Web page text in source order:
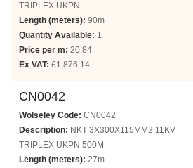
TRIPLEX UKPN
Length (meters): 90m
Quantity Available: 1
Price per m: 20.84
Ex VAT: £1,876.14
CN0042
Wolseley Code: CN0042
Description: NKT 3X300X115MM2 11KV
TRIPLEX UKPN 500M
Length (meters): 27m